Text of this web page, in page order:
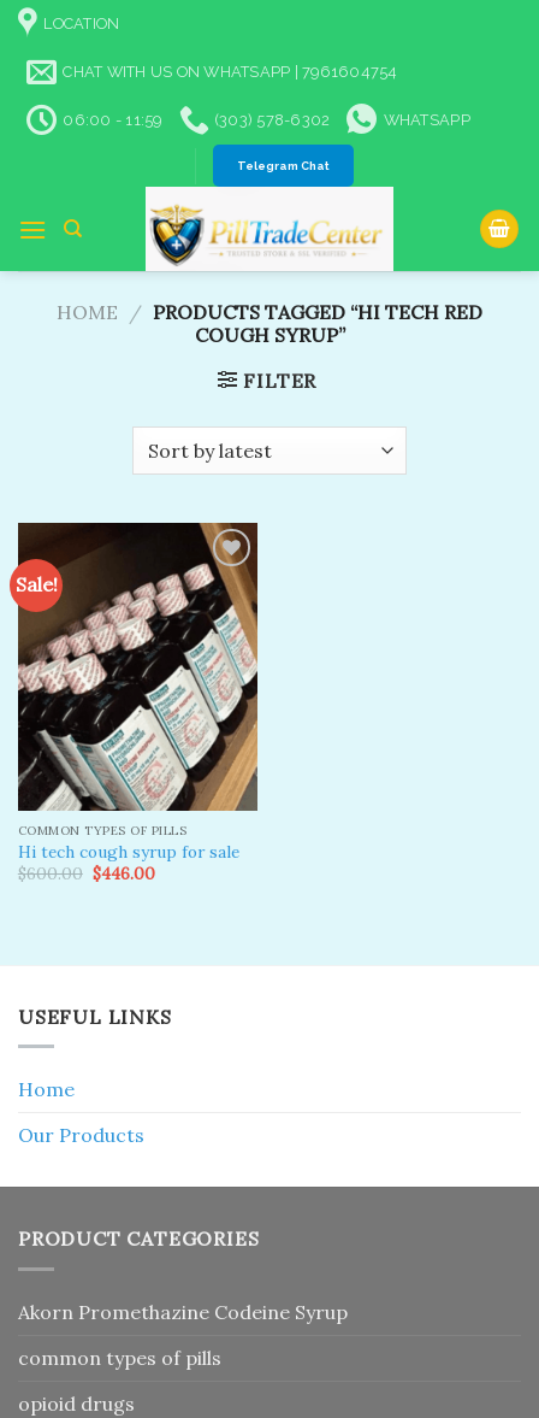
Skip
content
LOCATION
CHAT WITH US ON WHATSAPP | 7961604754
06:00 - 11:59 (303) 578-6302 WHATSAPP
Telegram Chat
HOME / PRODUCTS TAGGED “HI TECH RED
COUGH SYRUP”
FILTER
Sale!
Add to
wishlist
COMMON TYPES OF PILLS
Hi tech cough syrup for sale
$600.00 Original
price
$446.00Current
USEFUL LINKS
Home
Our Products
PRODUCT CATEGORIES
Akorn Promethazine Codeine Syrup
common types of pills
opioid drugs